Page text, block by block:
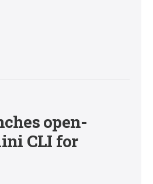
open-
CLI for